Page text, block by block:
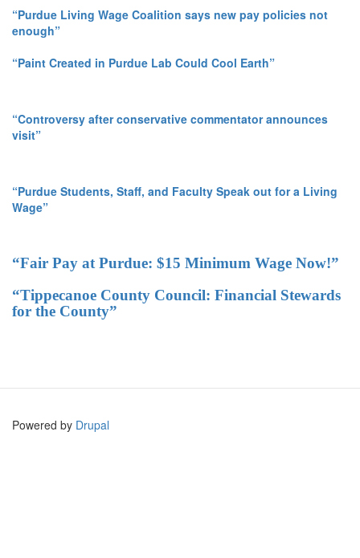
“Purdue Living Wage Coalition says new pay policies not
enough”
“Paint Created in Purdue Lab Could Cool Earth”
“Controversy after conservative commentator announces
visit”
“Purdue Students, Staff, and Faculty Speak out for a Living
Wage”
“Fair Pay at Purdue: $15 Minimum Wage Now!”
“Tippecanoe County Council: Financial Stewards
for the County”
Powered by Drupal